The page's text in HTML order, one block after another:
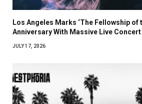
Los Angeles Marks ‘The Fellowship of
Anniversary With Massive Live Concert
JULY 17, 2026